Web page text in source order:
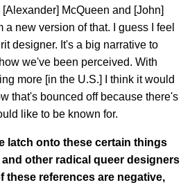
McQueen and [John]
new version of that. I guess I feel
designer. It's a big narrative to
we've been perceived. With
more [in the U.S.] I think it would
that's bounced off because there's
like to be known for.
latch onto these certain things
other radical queer designers
these references are negative,